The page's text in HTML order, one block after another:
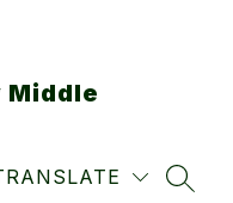
Middle